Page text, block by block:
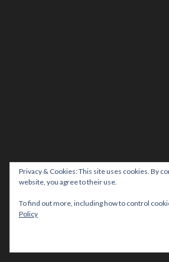
Privacy & Cookies: This site uses cookies. By
website, you agree to their use.
To find out more, including how to control
Policy